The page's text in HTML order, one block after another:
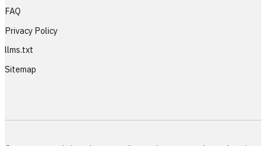
FAQ
Privacy Policy
llms.txt
Sitemap